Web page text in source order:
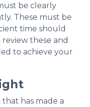
be clearly
These must be
time should
these and
to achieve your
has made a